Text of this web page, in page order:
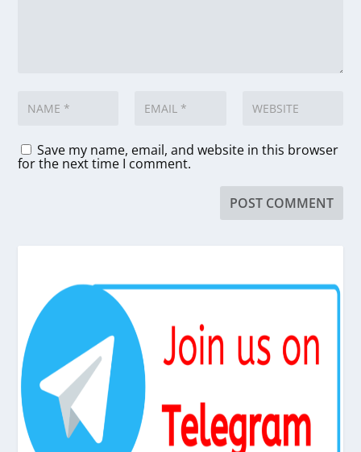
Save my name, email, and website in this browser
for the next time I comment.